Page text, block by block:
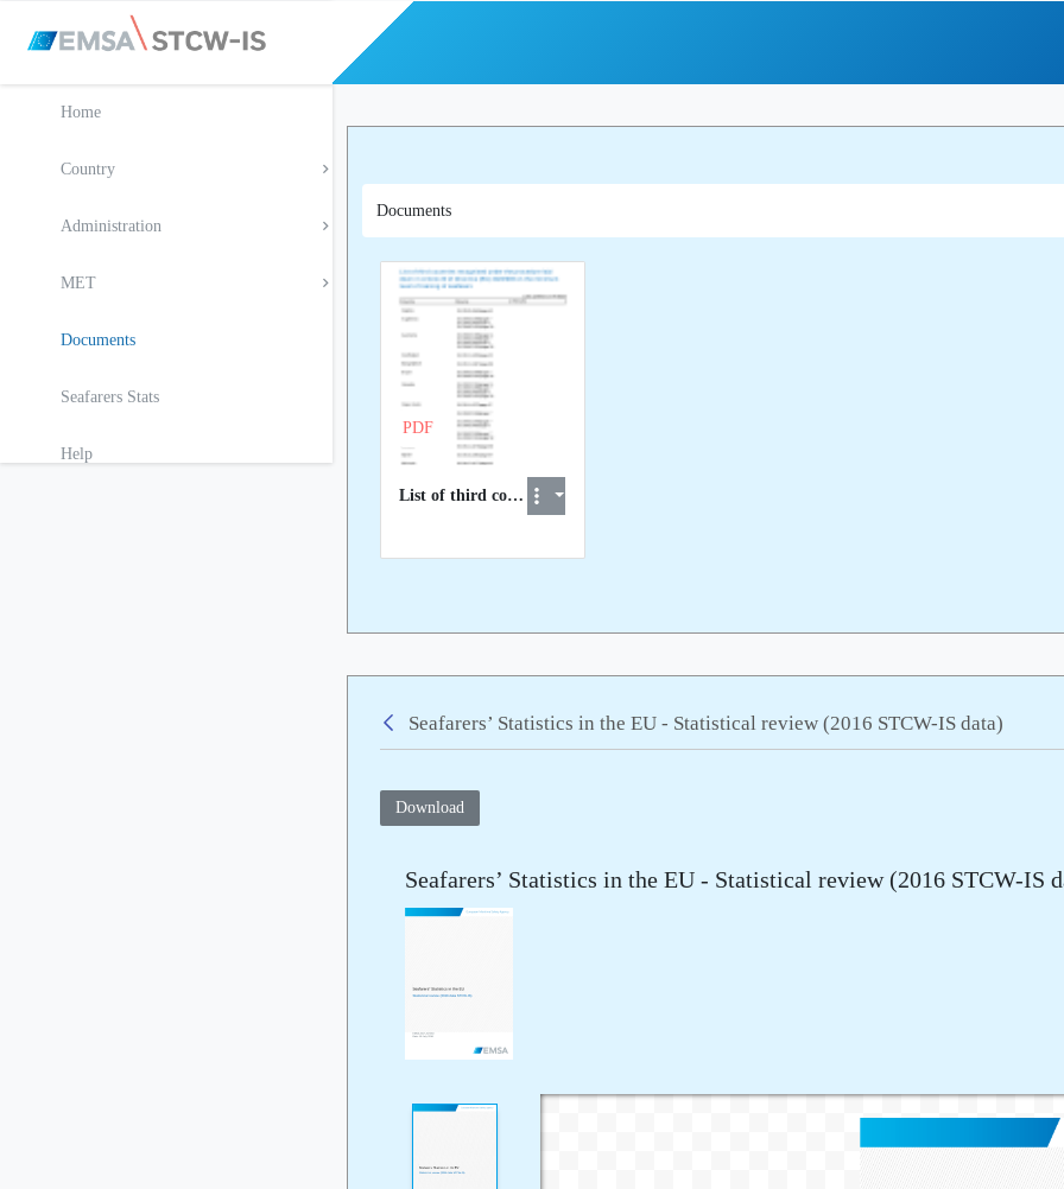
Home
Country
Administration
MET
Documents
Seafarers Stats
Help
Documents
PDF
List of third countries recognised at EU level
Back
Seafarers’ Statistics in the EU - Statistical review (2016 STCW-IS data)
Download
Seafarers’ Statistics in the EU - Statistical review (2016 STCW-IS